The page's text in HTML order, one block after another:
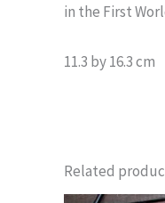
in the First
11.3 by 16.3 cm
Related